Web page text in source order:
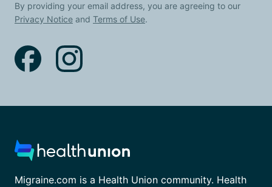
By providing your email address, you are agreeing to our
Privacy Notice and Terms of Use.
Migraine.com is a Health Union community. Health